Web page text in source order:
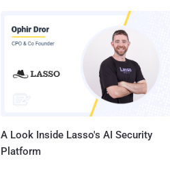
A Look Inside Lasso's AI Security
Platform